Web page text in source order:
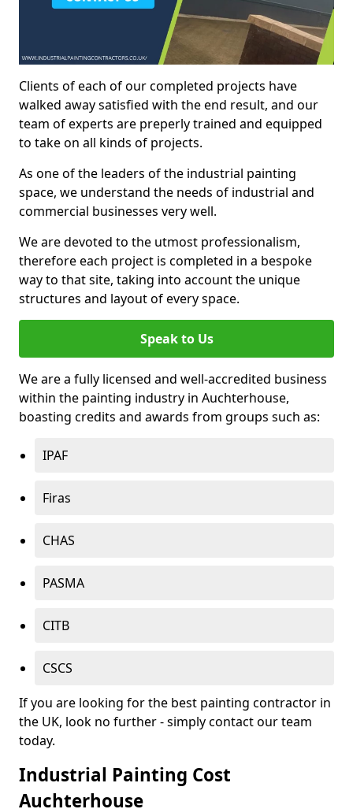
Clients of each of our completed projects have
walked away satisfied with the end result, and our
team of experts are preperly trained and equipped
to take on all kinds of projects.
As one of the leaders of the industrial painting
space, we understand the needs of industrial and
commercial businesses very well.
We are devoted to the utmost professionalism,
therefore each project is completed in a bespoke
way to that site, taking into account the unique
structures and layout of every space.
Speak to Us
We are a fully licensed and well-accredited business
within the painting industry in Auchterhouse,
boasting credits and awards from groups such as:
IPAF
Firas
CHAS
PASMA
CITB
CSCS
If you are looking for the best painting contractor in
the UK, look no further - simply contact our team
today.
Industrial Painting Cost
Auchterhouse